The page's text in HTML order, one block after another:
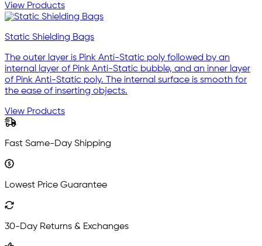
View Products
Static Shielding Bags
The outer layer is Pink Anti-Static poly followed by an
internal layer of Pink Anti-Static bubble, and an inner layer
of Pink Anti-Static poly. The internal surface is smooth for
the ease of inserting objects.
View Products
Fast Same-Day Shipping
Lowest Price Guarantee
30-Day Returns & Exchanges